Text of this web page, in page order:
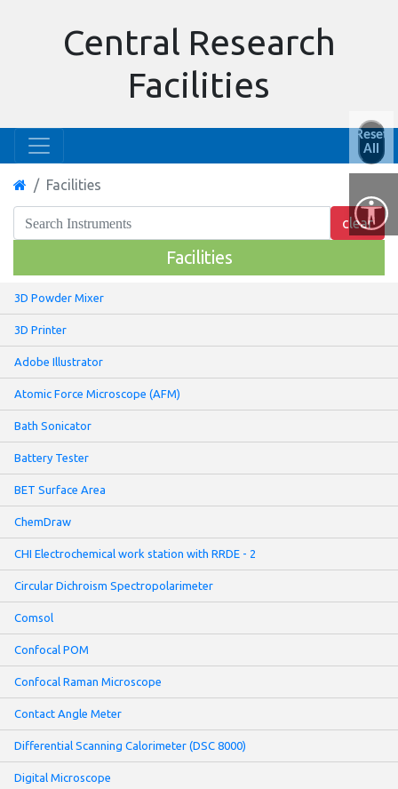
Central Research
Facilities
Facilities
Facilities
3D Powder Mixer
3D Printer
Adobe Illustrator
Atomic Force Microscope (AFM)
Bath Sonicator
Battery Tester
BET Surface Area
ChemDraw
CHI Electrochemical work station with RRDE - 2
Circular Dichroism Spectropolarimeter
Comsol
Confocal POM
Confocal Raman Microscope
Contact Angle Meter
Differential Scanning Calorimeter (DSC 8000)
Digital Microscope
Reset
All